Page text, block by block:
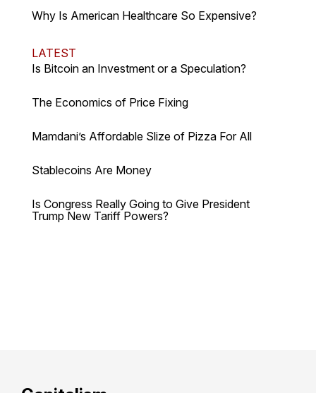
Why Is American Healthcare So Expensive?
LATEST
Is Bitcoin an Investment or a Speculation?
The Economics of Price Fixing
Mamdani’s Affordable Slize of Pizza For All
Stablecoins Are Money
Is Congress Really Going to Give President
Trump New Tariff Powers?